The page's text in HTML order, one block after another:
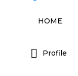
HOME
Profile